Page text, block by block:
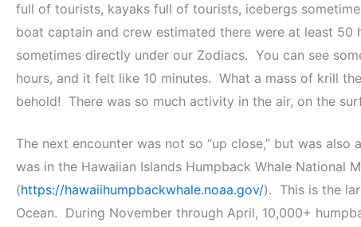
full of tourists, kayaks full of tourists, icebergs
boat captain and crew estimated there were at least 50
sometimes directly under our Zodiacs. You can see
hours, and it felt like 10 minutes. What a mass of krill
behold! There was so much activity in the air, on the
The next encounter was not so “up close,” but was
was in the Hawaiian Islands Humpback Whale National
(https://hawaiihumpbackwhale.noaa.gov/). This is the
Ocean. During November through April, 10,000+